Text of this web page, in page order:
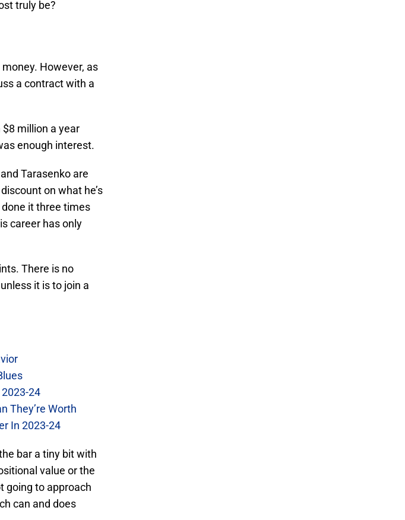
truly be?
However, as
a contract with a
million a year
enough interest.
and Tarasenko are
on what he’s
done it three times
career has only
There is no
it is to join a
24
They’re Worth
In 2023-24
bar a tiny bit with
value or the
going to approach
can and does